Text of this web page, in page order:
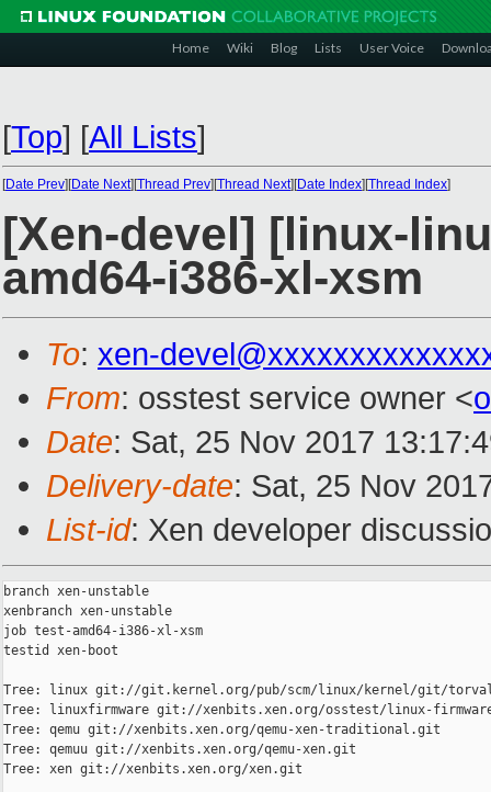
Home Wiki Blog Lists User Voice
[Top] [All Lists]
[Date Prev][Date Next][Thread Prev][Thread Next][Date Index][Thread Index]
[Xen-devel] [linux-
amd64-i386-xl-xsm
To: xen-
From: osstest service owner <
Date: Sat, 25 Nov 2017
Delivery-date: Sat, 25 Nov
List-id: Xen developer
branch xen-unstable
xenbranch xen-unstable
job test-amd64-i386-xl-xsm
testid xen-boot
Tree: linux git://git.kernel.org/pub/scm/linux/kernel/git/
Tree: linuxfirmware git://xenbits.xen.org/osstest/linux-
Tree: qemu git://xenbits.xen.org/qemu-xen-traditional.git
Tree: qemuu git://xenbits.xen.org/qemu-xen.git
Tree: xen git://xenbits.xen.org/xen.git